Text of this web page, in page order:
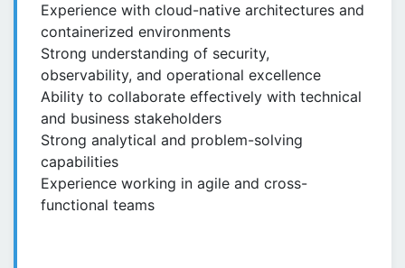
Experience with cloud-native architectures and
containerized environments
Strong understanding of security,
observability, and operational excellence
Ability to collaborate effectively with technical
and business stakeholders
Strong analytical and problem-solving
capabilities
Experience working in agile and cross-
functional teams